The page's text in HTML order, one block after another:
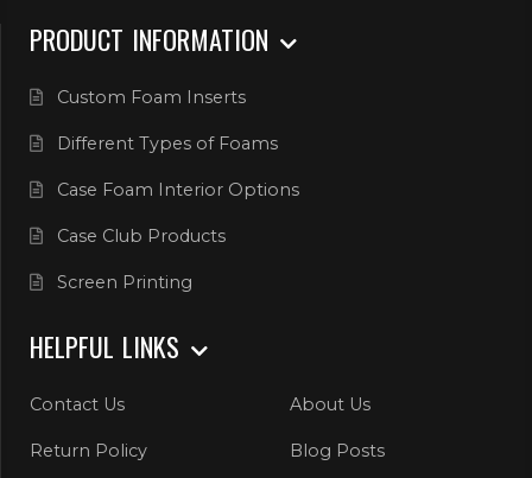
PRODUCT INFORMATION
Custom Foam Inserts
Different Types of Foams
Case Foam Interior Options
Case Club Products
Screen Printing
HELPFUL LINKS
Contact Us About Us
Return Policy Blog Posts